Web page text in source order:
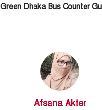
Green Dhaka Bus Counter
Afsana Akter